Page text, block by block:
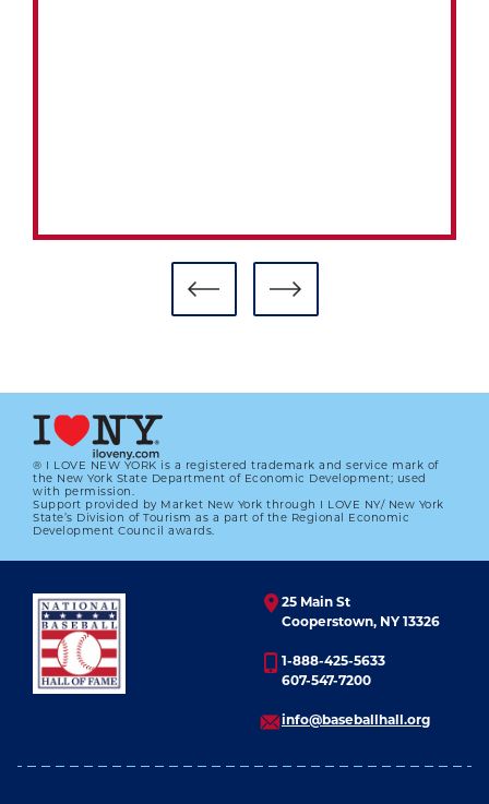
2001 BBWAA CAREER EXCELLENCE
AWARD WINNER JOE FALLS
LEARN MORE
® I LOVE NEW YORK is a registered trademark and service mark of
the New York State Department of Economic Development; used
with permission.
Support provided by Market New York through I LOVE NY/ New York
State’s Division of Tourism as a part of the Regional Economic
Development Council awards.
25 Main St
Cooperstown, NY 13326
1-888-425-5633
607-547-7200
info@baseballhall.org